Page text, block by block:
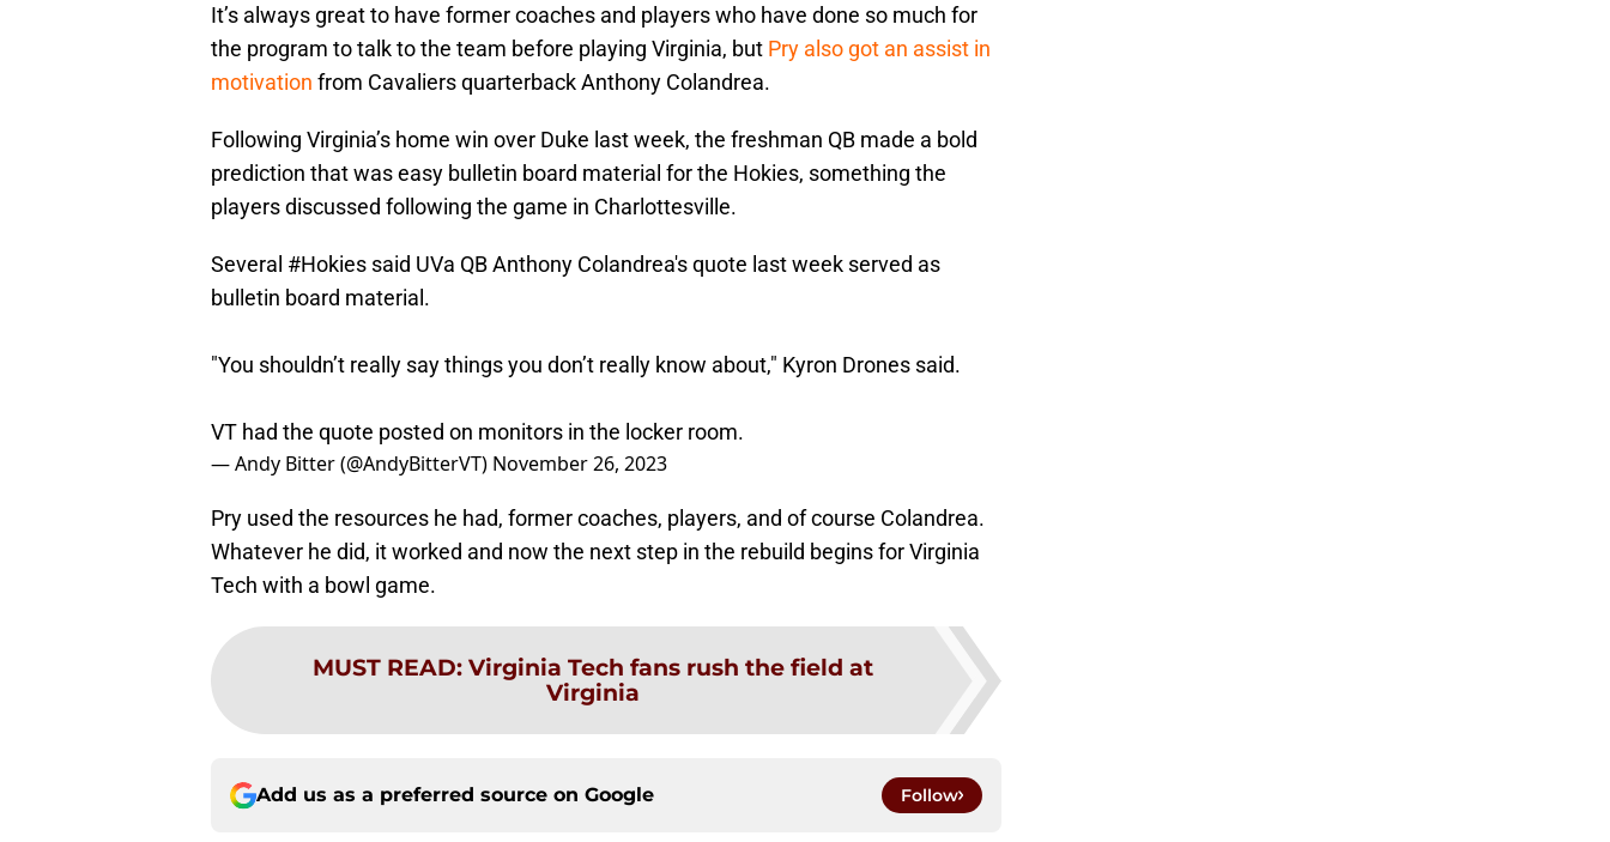
It’s always great to have former coaches and players who have done so much for
the program to talk to the team before playing Virginia, but Pry also got an assist in
motivation from Cavaliers quarterback Anthony Colandrea.
Following Virginia’s home win over Duke last week, the freshman QB made a bold
prediction that was easy bulletin board material for the Hokies, something the
players discussed following the game in Charlottesville.
Several #Hokies said UVa QB Anthony Colandrea's quote last week served as
bulletin board material.
"You shouldn’t really say things you don’t really know about," Kyron Drones said.
VT had the quote posted on monitors in the locker room.
— Andy Bitter (@AndyBitterVT) November 26, 2023
Pry used the resources he had, former coaches, players, and of course Colandrea.
Whatever he did, it worked and now the next step in the rebuild begins for Virginia
Tech with a bowl game.
MUST READ: Virginia Tech fans rush the field at
Virginia
Add us as a preferred source on Google Follow